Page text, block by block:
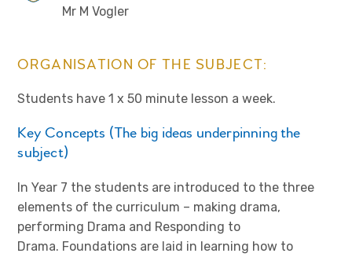
Mr M Vogler
ORGANISATION OF THE SUBJECT:
Students have 1 x 50 minute lesson a week.
Key Concepts (The big ideas underpinning the
subject)
In Year 7 the students are introduced to the three
elements of the curriculum – making drama,
performing Drama and Responding to
Drama. Foundations are laid in learning how to